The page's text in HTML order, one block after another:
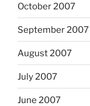
October 2007
September 2007
August 2007
July 2007
June 2007